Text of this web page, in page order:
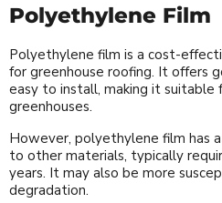
Polyethylene Film
Polyethylene film is a cost-
for greenhouse roofing. It offers
easy to install, making it suitable
greenhouses.
However, polyethylene film has
to other materials, typically
years. It may also be more
degradation.